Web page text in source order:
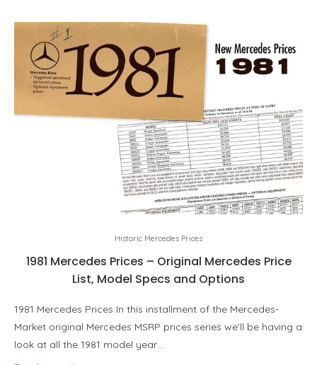
Historic Mercedes Prices
1981 Mercedes Prices – Original Mercedes Price
List, Model Specs and Options
1981 Mercedes Prices In this installment of the Mercedes-
Market original Mercedes MSRP prices series we’ll be having a
look at all the 1981 model year…